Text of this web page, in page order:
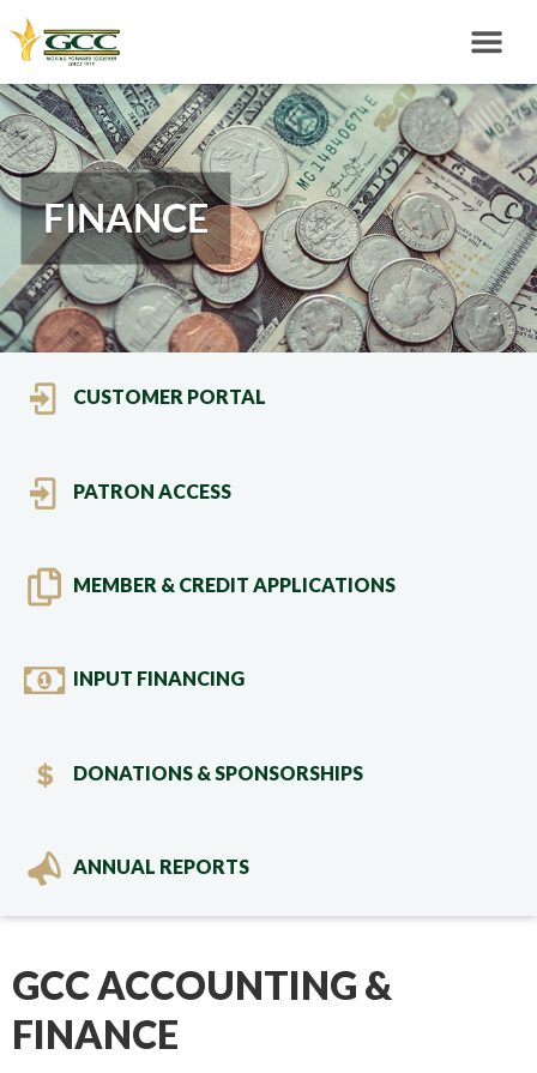
FINANCE
CUSTOMER PORTAL
PATRON ACCESS
MEMBER & CREDIT APPLICATIONS
INPUT FINANCING
DONATIONS & SPONSORSHIPS
ANNUAL REPORTS
GCC ACCOUNTING &
FINANCE